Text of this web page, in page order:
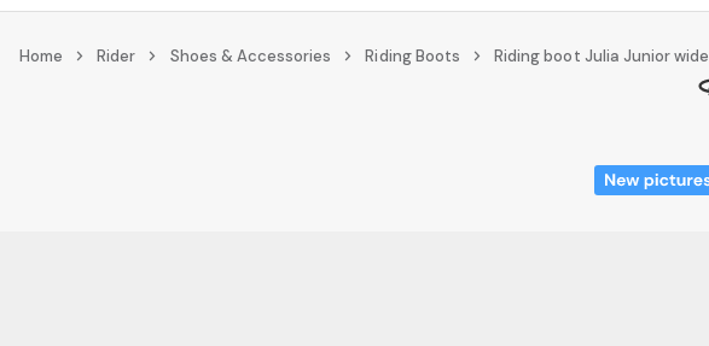
Home Rider Shoes & Accessories Riding Boots Riding boot Julia Junior wide